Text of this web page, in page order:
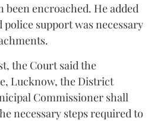
been encroached. He added
support was necessary
the Court said the
Lucknow, the District
Commissioner shall
necessary steps required to